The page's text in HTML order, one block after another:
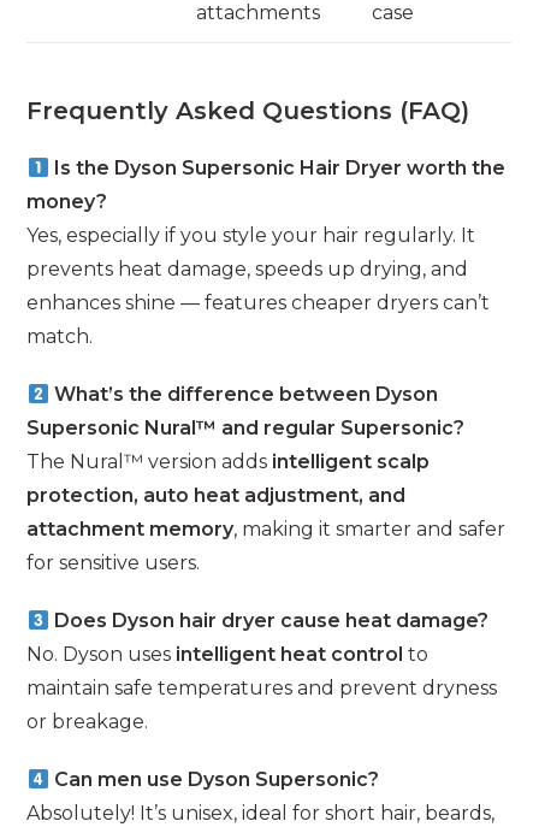
attachments
case
Frequently Asked Questions (FAQ)
Is the Dyson Supersonic Hair Dryer worth the
money?
Yes, especially if you style your hair regularly. It
prevents heat damage, speeds up drying, and
enhances shine — features cheaper dryers can’t
match.
What’s the difference between Dyson
Supersonic Nural™ and regular Supersonic?
The Nural™ version adds intelligent scalp
protection, auto heat adjustment, and
attachment memory, making it smarter and safer
for sensitive users.
Does Dyson hair dryer cause heat damage?
No. Dyson uses intelligent heat control to
maintain safe temperatures and prevent dryness
or breakage.
Can men use Dyson Supersonic?
Absolutely! It’s unisex, ideal for short hair, beards,